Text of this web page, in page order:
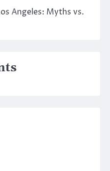
Angeles: Myths vs.